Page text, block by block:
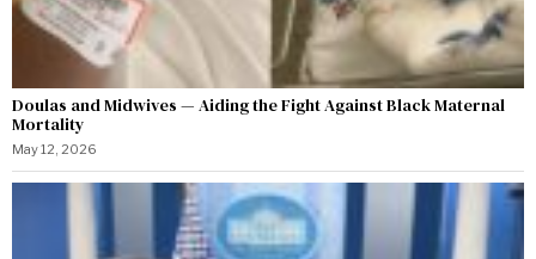
Doulas and Midwives — Aiding the Fight Against Black Maternal
Mortality
May 12, 2026